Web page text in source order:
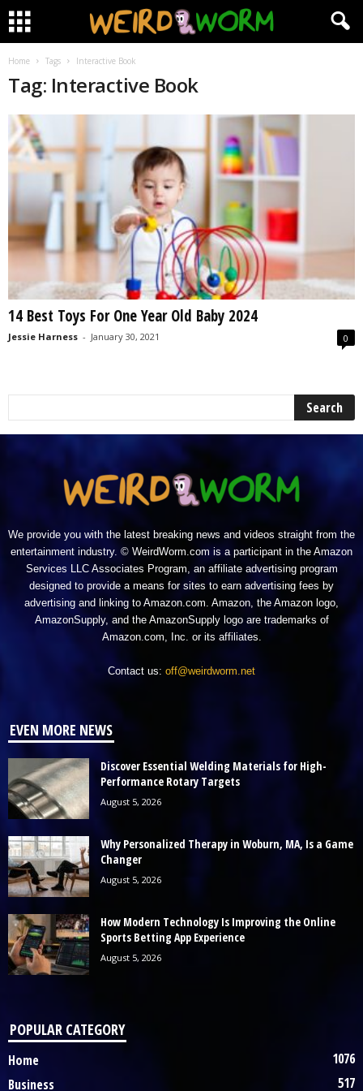
Home Tags Interactive Book
Tag: Interactive Book
14 Best Toys For One Year Old Baby 2024
Jessie Harness - January 30, 2021 0
We provide you with the latest breaking news and videos straight from the
entertainment industry. © WeirdWorm.com is a participant in the Amazon
Services LLC Associates Program, an affiliate advertising program
designed to provide a means for sites to earn advertising fees by
advertising and linking to Amazon.com. Amazon, the Amazon logo,
AmazonSupply, and the AmazonSupply logo are trademarks of
Amazon.com, Inc. or its affiliates.
Contact us: off@weirdworm.net
EVEN MORE NEWS
Discover Essential Welding Materials for High-
Performance Rotary Targets
August 5, 2026
Why Personalized Therapy in Woburn, MA, Is a Game
Changer
August 5, 2026
How Modern Technology Is Improving the Online
Sports Betting App Experience
August 5, 2026
POPULAR CATEGORY
Home
1076
Business
517